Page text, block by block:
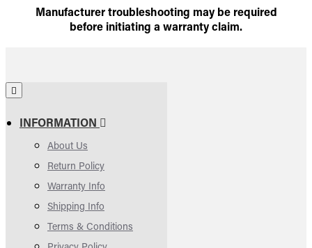
Manufacturer troubleshooting may be required
before initiating a warranty claim.
INFORMATION
About Us
Return Policy
Warranty Info
Shipping Info
Terms & Conditions